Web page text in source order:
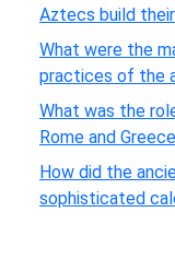
Aztecs build
What were the
practices of the
What was the
Rome and
How did the
sophisticated